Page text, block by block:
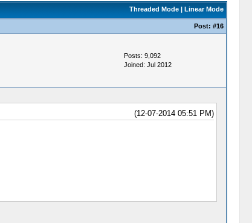
Threaded Mode| Linear Mode
Post: #16
Posts: 9,092
Joined: Jul 2012
(12-07-2014 05:51 PM)